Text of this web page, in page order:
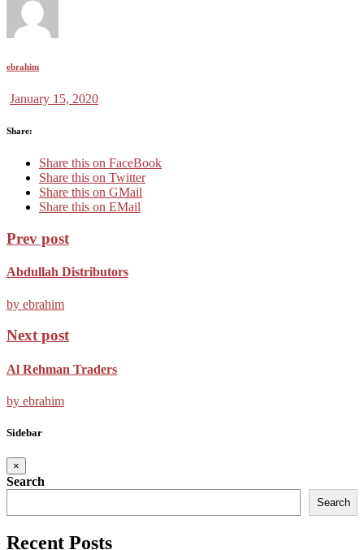
ebrahim
January 15, 2020
Share:
Share this on FaceBook
Share this on Twitter
Share this on GMail
Share this on EMail
Prev post
Abdullah Distributors
by ebrahim
Next post
Al Rehman Traders
by ebrahim
Sidebar
×
Search
Search
Recent Posts